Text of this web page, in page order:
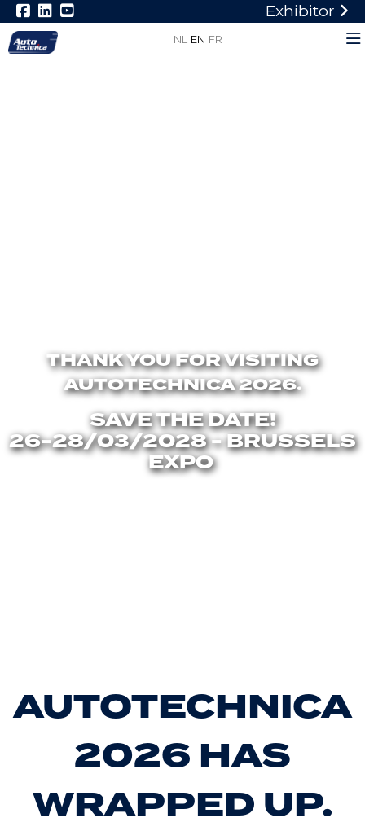
Exhibitor
NL EN FR
THANK YOU FOR VISITING
AUTOTECHNICA 2026.
SAVE THE DATE!
26-28/03/2028 - BRUSSELS
EXPO
AUTOTECHNICA
2026 HAS
WRAPPED UP.